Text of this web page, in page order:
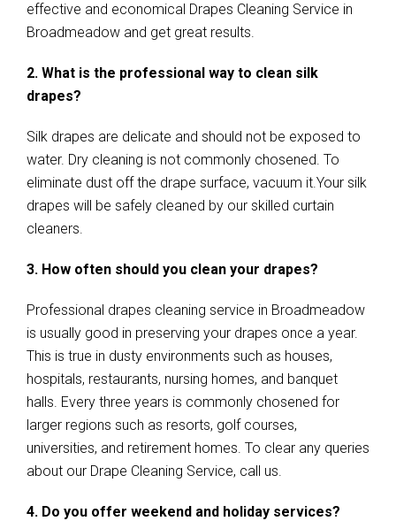
effective and economical Drapes Cleaning Service in
Broadmeadow and get great results.
2. What is the professional way to clean silk
drapes?
Silk drapes are delicate and should not be exposed to
water. Dry cleaning is not commonly chosened. To
eliminate dust off the drape surface, vacuum it.Your silk
drapes will be safely cleaned by our skilled curtain
cleaners.
3. How often should you clean your drapes?
Professional drapes cleaning service in Broadmeadow
is usually good in preserving your drapes once a year.
This is true in dusty environments such as houses,
hospitals, restaurants, nursing homes, and banquet
halls. Every three years is commonly chosened for
larger regions such as resorts, golf courses,
universities, and retirement homes. To clear any queries
about our Drape Cleaning Service, call us.
4. Do you offer weekend and holiday services?